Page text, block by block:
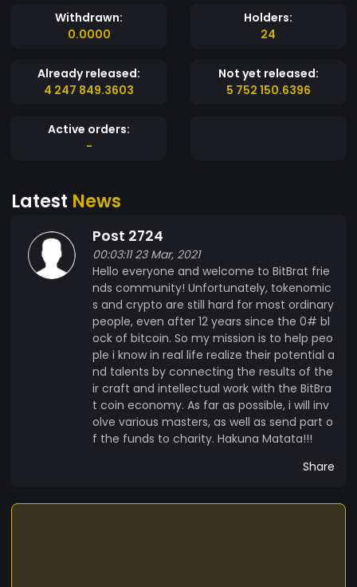
Withdrawn:
0.0000
Holders:
24
Already released:
4 247 849.3603
Not yet released:
5 752 150.6396
Active orders:
-
Latest News
Post 2724
00:03:11 23 Mar, 2021
Hello everyone and welcome to BitBrat frie
nds community! Unfortunately, tokenomic
s and crypto are still hard for most ordinary
people, even after 12 years since the 0# bl
ock of bitcoin. So my mission is to help peo
ple i know in real life realize their potential a
nd talents by connecting the results of the
ir craft and intellectual work with the BitBra
t coin economy. As far as possible, i will inv
olve various masters, as well as send part o
f the funds to charity. Hakuna Matata!!!
Share